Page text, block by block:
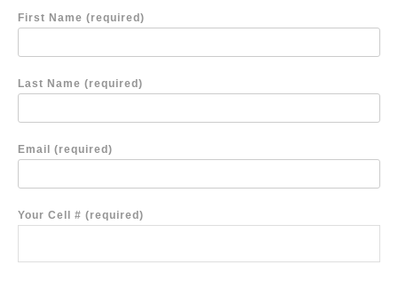
First Name (required)
Last Name (required)
Email (required)
Your Cell # (required)